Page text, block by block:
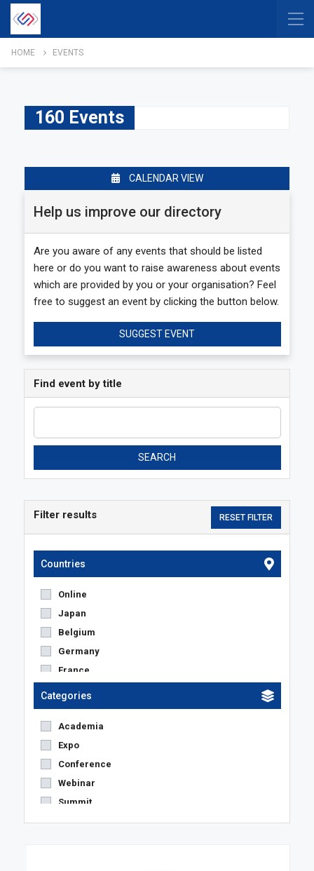
HOME EVENTS
160 Events
CALENDAR VIEW
Help us improve our directory
Are you aware of any events that should be listed
here or do you want to raise awareness about events
which are provided by you or your organisation? Feel
free to suggest an event by clicking the button below.
SUGGEST EVENT
Find event by title
SEARCH
Filter results
Countries
Online
Japan
Belgium
Germany
France
Austria
United States
The Netherlands
United Kingdom
Switzerland
Spain
Denmark
Categories
Academia
Expo
Conference
Webinar
Summit
Others